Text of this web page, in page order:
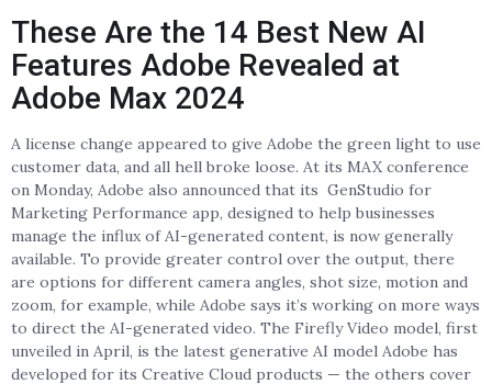
These Are the 14 Best New AI
Features Adobe Revealed at
Adobe Max 2024
A license change appeared to give Adobe the green light to use
customer data, and all hell broke loose. At its MAX conference
on Monday, Adobe also announced that its GenStudio for
Marketing Performance app, designed to help businesses
manage the influx of AI-generated content, is now generally
available. To provide greater control over the output, there
are options for different camera angles, shot size, motion and
zoom, for example, while Adobe says it’s working on more ways
to direct the AI-generated video. The Firefly Video model, first
unveiled in April, is the latest generative AI model Adobe has
developed for its Creative Cloud products — the others cover